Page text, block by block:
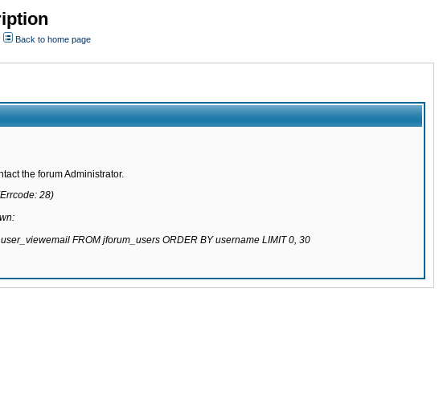
Back to home page
the forum Administrator.
28)
FROM jforum_users ORDER BY username LIMIT 0, 30